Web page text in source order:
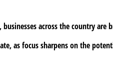
across the country
as focus sharpens on the